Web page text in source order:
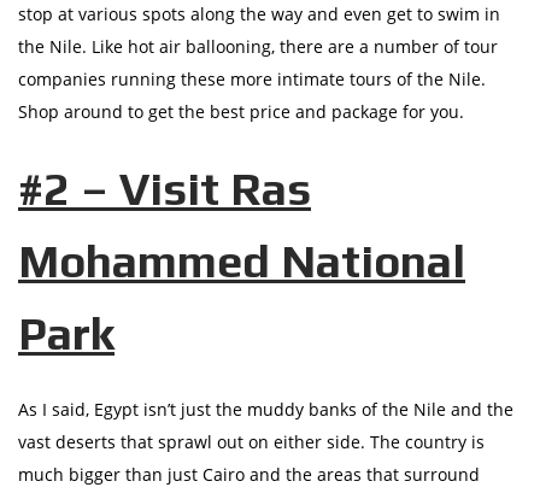
stop at various spots along the way and even get to swim in
the Nile. Like hot air ballooning, there are a number of tour
companies running these more intimate tours of the Nile.
Shop around to get the best price and package for you.
#2 – Visit Ras
Mohammed National
Park
As I said, Egypt isn’t just the muddy banks of the Nile and the
vast deserts that sprawl out on either side. The country is
much bigger than just Cairo and the areas that surround